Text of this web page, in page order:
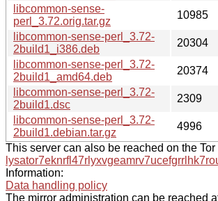
libcommon-sense-
perl_3.72.orig.tar.gz
10985
libcommon-sense-perl_3.72-
2build1_i386.deb
20304
libcommon-sense-perl_3.72-
2build1_amd64.deb
20374
libcommon-sense-perl_3.72-
2build1.dsc
2309
libcommon-sense-perl_3.72-
2build1.debian.tar.gz
4996
This server can also be reached on the
Information:
Data handling policy
The mirror administration can be reached